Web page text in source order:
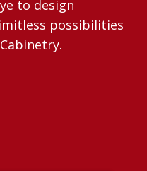
to design
possibilities